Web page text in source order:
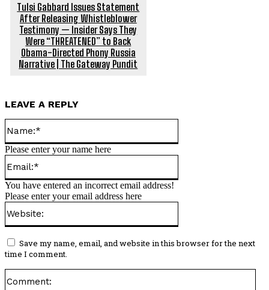
Tulsi Gabbard Issues Statement
After Releasing Whistleblower
Testimony — Insider Says They
Were “THREATENED” to Back
Obama-Directed Phony Russia
Narrative | The Gateway Pundit
LEAVE A REPLY
Please enter your name here
You have entered an incorrect email address!
Please enter your email address here
Save my name, email, and website in this browser for the next
time I comment.